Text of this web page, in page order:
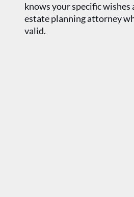
knows your specific
estate planning attorney
valid.